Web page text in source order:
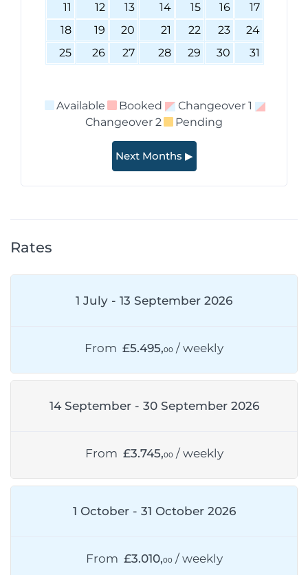
11
12 13 14 15 16
17
18
19 20 21 22 23
24
25
26 27 28 29 30 31
Available Booked
Changeover 1
Changeover 2
Pending
Next Months ▶
Rates
1 July - 13 September 2026
From £5.495,00 / weekly
14 September - 30 September 2026
From £3.745,00 / weekly
1 October - 31 October 2026
From £3.010,00 / weekly